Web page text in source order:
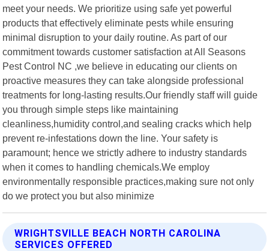
meet your needs. We prioritize using safe yet powerful
products that effectively eliminate pests while ensuring
minimal disruption to your daily routine. As part of our
commitment towards customer satisfaction at All Seasons
Pest Control NC ,we believe in educating our clients on
proactive measures they can take alongside professional
treatments for long-lasting results.Our friendly staff will guide
you through simple steps like maintaining
cleanliness,humidity control,and sealing cracks which help
prevent re-infestations down the line. Your safety is
paramount; hence we strictly adhere to industry standards
when it comes to handling chemicals.We employ
environmentally responsible practices,making sure not only
do we protect you but also minimize
WRIGHTSVILLE BEACH NORTH CAROLINA
SERVICES OFFERED